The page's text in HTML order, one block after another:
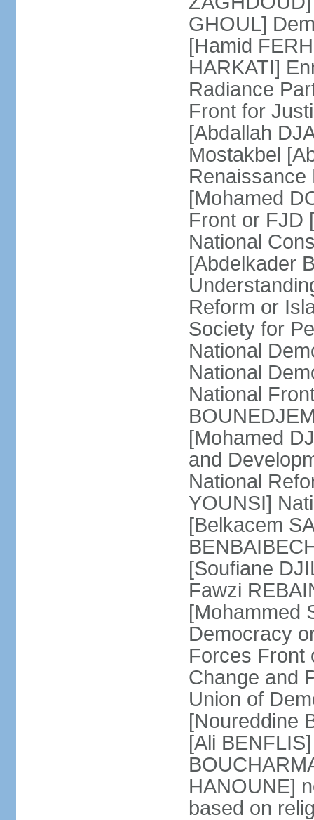
GHOUL]
[Hamid
HARKATI]
Radiance
Front for
[Abdallah
Mostakbel
Renaissance
[Mohamed
Front or FJD
National
[Abdelkader
Reform or
Society for
National
National
National
[Mohamed
and
National
YOUNSI]
[Belkacem
[Soufiane
Fawzi
[Mohammed
Democracy
Forces Front
Change and
Union of
[Noureddine
[Ali
HANOUNE]
based on